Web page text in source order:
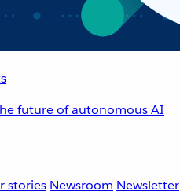
future of autonomous AI
stories Newsroom Newsletter